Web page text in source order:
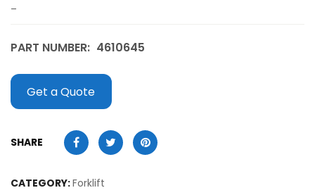
–
PART NUMBER: 4610645
Get a Quote
SHARE
CATEGORY:Forklift